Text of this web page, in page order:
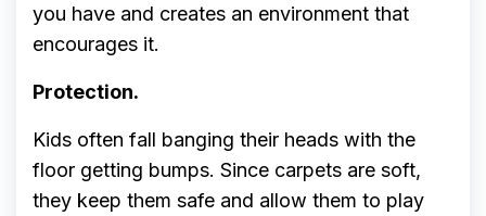
you have and creates an environment that
encourages it.
Protection.
Kids often fall banging their heads with the
floor getting bumps. Since carpets are soft,
they keep them safe and allow them to play